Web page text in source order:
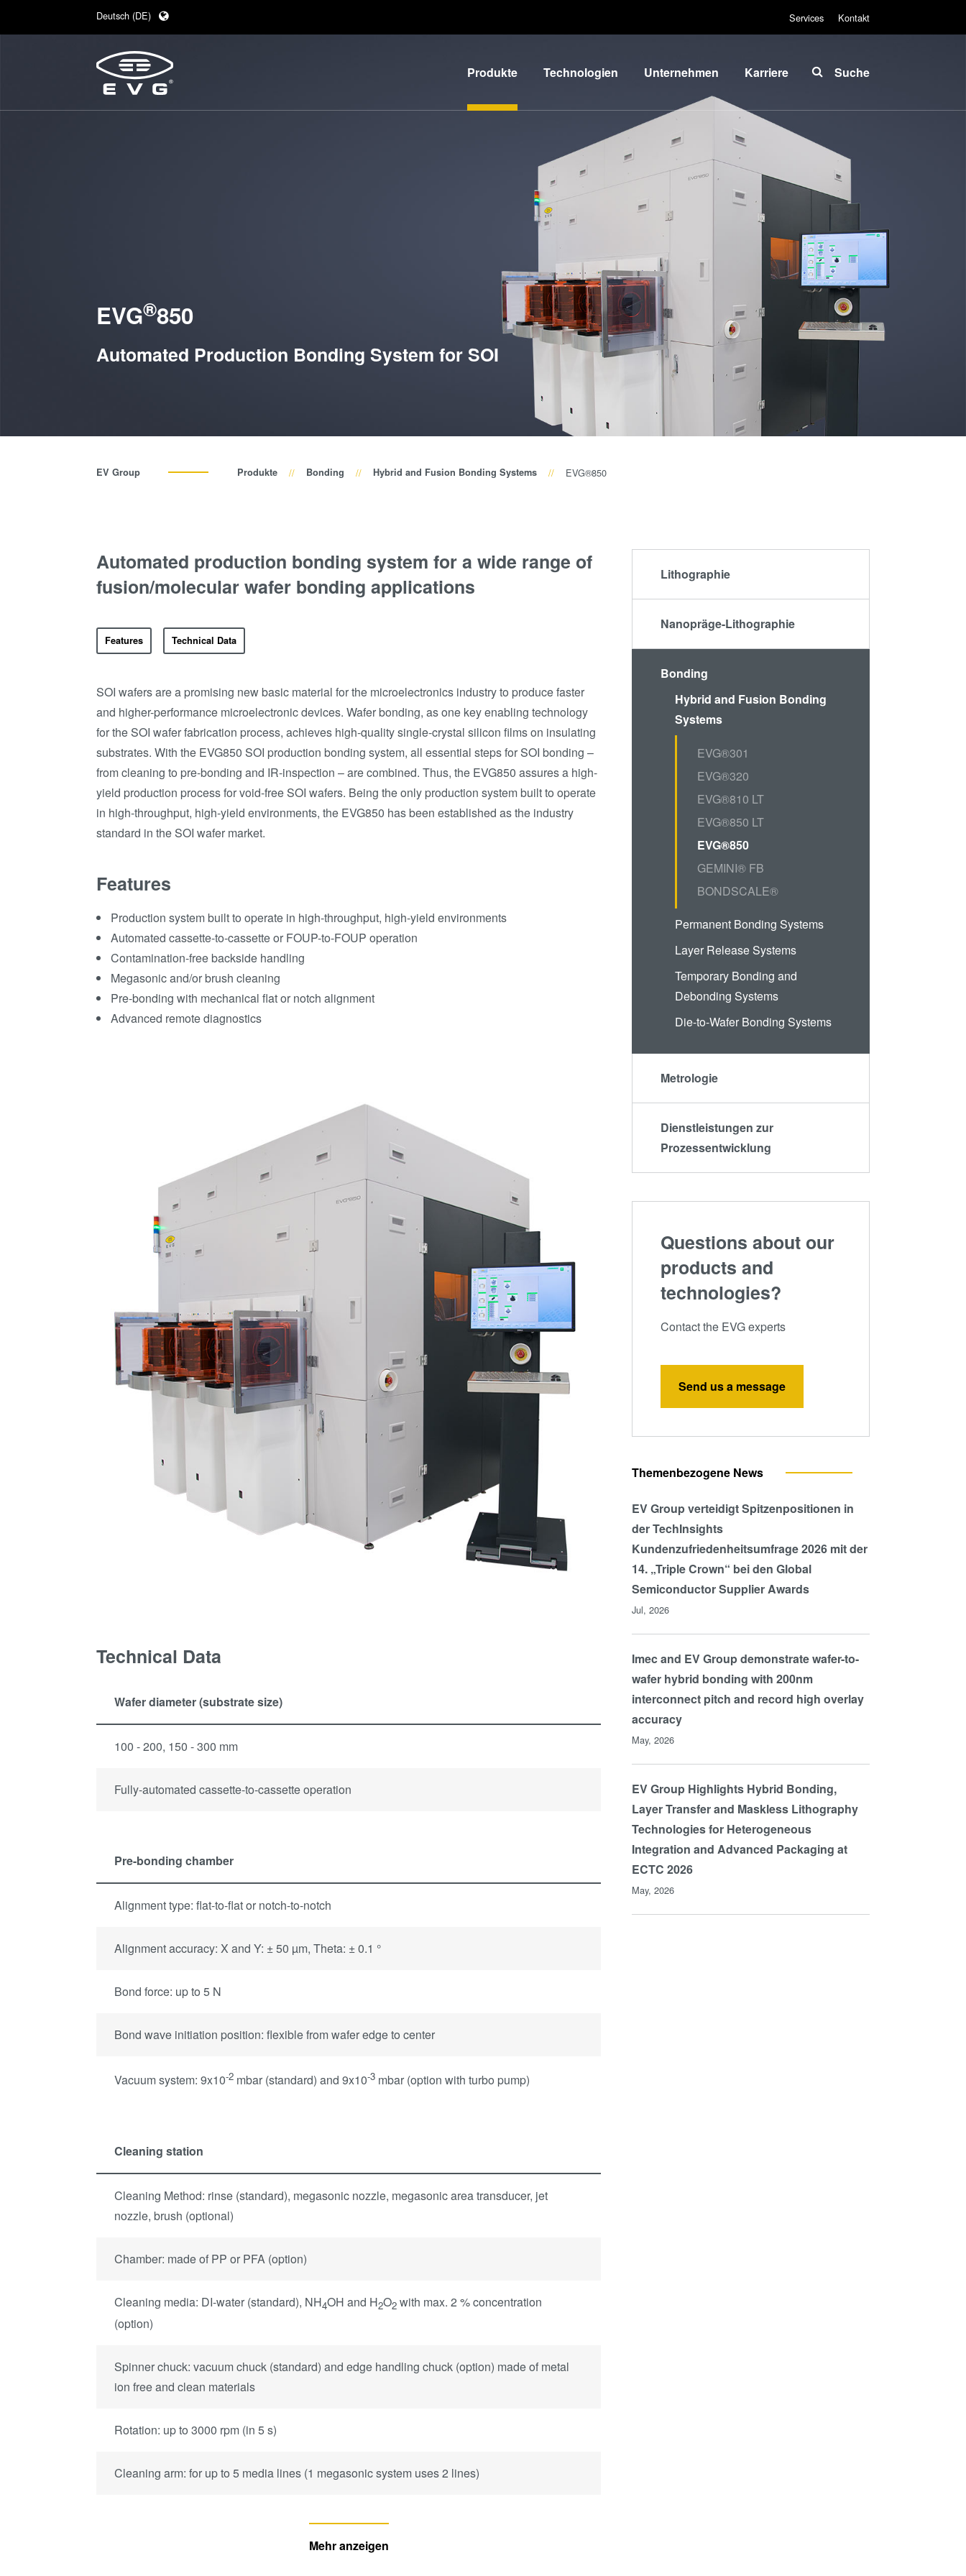
Deutsch (DE)
日本語 (JA)
Services Kontakt
Produkte
Dienstleistungen
Prozessentwicklung
Technologien
IR LayerRelease™
Technology
MLE™ - Maskless
Exposure
Nanopräge-
Lithographie (NIL) -
SmartNIL®
Wafer-Level Optics
Optische
Fotolackverarbeitung
Temporäres Bonden
und De-Bonden
Bonden
Anodisches Bonden
Metall-
ComBond®
Technologie
Metrologie
Unternehmen
Über EVG
Globale
Präsenz
News und
Presse
Events
Lieferanten
und
Partner
R&D
Projects
Karriere
Arbeitsbereiche
INSIDER-
Benefits
INSIDER
Wie werde ich
Infos für
Schulen,
Studenten
Suche
EVG®850
Automated Production Bonding System for SOI
EV Group Produkte Bonding Hybrid and Fusion Bonding Systems EVG®850
Automated production bonding system for a wide range of
fusion/molecular wafer bonding applications
Features Technical Data
SOI wafers are a promising new basic material for the microelectronics industry to produce faster
and higher-performance microelectronic devices. Wafer bonding, as one key enabling technology
for the SOI wafer fabrication process, achieves high-quality single-crystal silicon films on insulating
substrates. With the EVG850 SOI production bonding system, all essential steps for SOI bonding –
from cleaning to pre-bonding and IR-inspection – are combined. Thus, the EVG850 assures a high-
yield production process for void-free SOI wafers. Being the only production system built to operate
in high-throughput, high-yield environments, the EVG850 has been established as the industry
standard in the SOI wafer market.
Features
Production system built to operate in high-throughput, high-yield environments
Automated cassette-to-cassette or FOUP-to-FOUP operation
Contamination-free backside handling
Megasonic and/or brush cleaning
Pre-bonding with mechanical flat or notch alignment
Advanced remote diagnostics
Technical Data
Wafer diameter (substrate size)
100 - 200, 150 - 300 mm
Fully-automated cassette-to-cassette operation
Pre-bonding chamber
Alignment type: flat-to-flat or notch-to-notch
Alignment accuracy: X and Y: ± 50 µm, Theta: ± 0.1 °
Bond force: up to 5 N
Bond wave initiation position: flexible from wafer edge to center
Vacuum system: 9x10-2 mbar (standard) and 9x10-3 mbar (option with turbo pump)
Cleaning station
Cleaning Method: rinse (standard), megasonic nozzle, megasonic area transducer, jet
nozzle, brush (optional)
Chamber: made of PP or PFA (option)
Cleaning media: DI-water (standard), NH4OH and H2O2 with max. 2 % concentration
(option)
Spinner chuck: vacuum chuck (standard) and edge handling chuck (option) made of metal
ion free and clean materials
Rotation: up to 3000 rpm (in 5 s)
Cleaning arm: for up to 5 media lines (1 megasonic system uses 2 lines)
Mehr anzeigen
Lithographie
Nanopräge-Lithographie
Bonding
Hybrid and Fusion Bonding
Systems
EVG®301
EVG®320
EVG®810 LT
EVG®850 LT
EVG®850
GEMINI® FB
BONDSCALE®
Permanent Bonding Systems
Layer Release Systems
Temporary Bonding and
Debonding Systems
Die-to-Wafer Bonding Systems
Metrologie
Dienstleistungen zur
Prozessentwicklung
Questions about our
products and
technologies?
Contact the EVG experts
Send us a message
Themenbezogene News
EV Group verteidigt Spitzenpositionen in
der TechInsights
Kundenzufriedenheitsumfrage 2026 mit der
14. „Triple Crown“ bei den Global
Semiconductor Supplier Awards
Jul, 2026
Imec and EV Group demonstrate wafer-to-
wafer hybrid bonding with 200nm
interconnect pitch and record high overlay
accuracy
May, 2026
EV Group Highlights Hybrid Bonding,
Layer Transfer and Maskless Lithography
Technologies for Heterogeneous
Integration and Advanced Packaging at
ECTC 2026
May, 2026